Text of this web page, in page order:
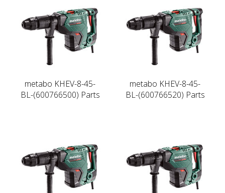
metabo KHEV-8-45-
BL-(600766500) Parts
metabo KHEV-8-45-
BL-(600766520) Parts